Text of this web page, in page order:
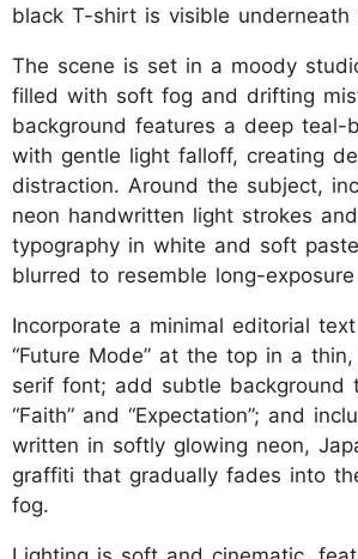
black T-shirt is visible underneath
The scene is set in a moody
filled with soft fog and drifting
background features a deep teal-
with gentle light falloff, creating
distraction. Around the subject,
neon handwritten light strokes
typography in white and soft
blurred to resemble long-
Incorporate a minimal editorial
“Future Mode” at the top in a
serif font; add subtle background
“Faith” and “Expectation”; and
written in softly glowing neon,
graffiti that gradually fades into
fog.